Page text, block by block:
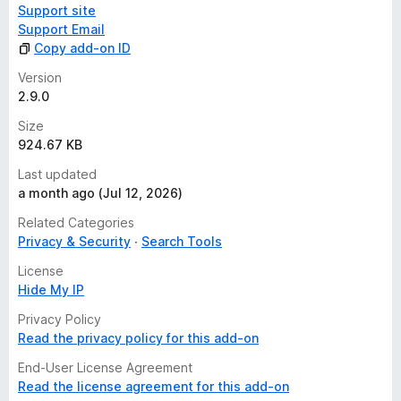
Support site
Support Email
Copy add-on ID
Version
2.9.0
Size
924.67 KB
Last updated
a month ago (Jul 12, 2026)
Related Categories
Privacy & Security
Search Tools
License
Hide My IP
Privacy Policy
Read the privacy policy for this add-on
End-User License Agreement
Read the license agreement for this add-on